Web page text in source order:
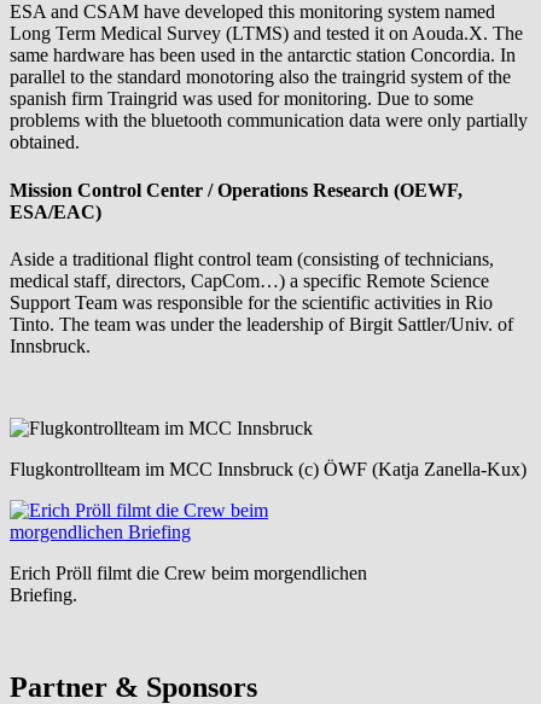
ESA and CSAM have developed this monitoring system named
Long Term Medical Survey (LTMS) and tested it on Aouda.X. The
same hardware has been used in the antarctic station Concordia. In
parallel to the standard monotoring also the traingrid system of the
spanish firm Traingrid was used for monitoring. Due to some
problems with the bluetooth communication data were only partially
obtained.
Mission Control Center / Operations Research (OEWF,
ESA/EAC)
Aside a traditional flight control team (consisting of technicians,
medical staff, directors, CapCom…) a specific Remote Science
Support Team was responsible for the scientific activities in Rio
Tinto. The team was under the leadership of Birgit Sattler/Univ. of
Innsbruck.
Flugkontrollteam im MCC Innsbruck (c) ÖWF (Katja Zanella-Kux)
Erich Pröll filmt die Crew beim morgendlichen
Briefing.
Partner & Sponsors